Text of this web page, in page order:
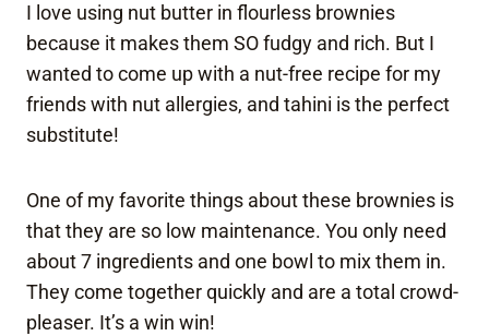
I love using nut butter in flourless brownies
because it makes them SO fudgy and rich. But I
wanted to come up with a nut-free recipe for my
friends with nut allergies, and tahini is the perfect
substitute!
One of my favorite things about these brownies is
that they are so low maintenance. You only need
about 7 ingredients and one bowl to mix them in.
They come together quickly and are a total crowd-
pleaser. It’s a win win!